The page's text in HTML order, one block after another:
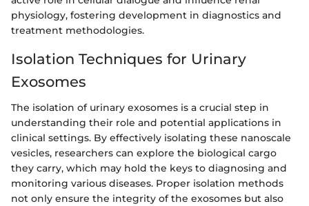
physiology, fostering development in diagnostics and
treatment methodologies.
Isolation Techniques for Urinary
Exosomes
The isolation of urinary exosomes is a crucial step in
understanding their role and potential applications in
clinical settings. By effectively isolating these nanoscale
vesicles, researchers can explore the biological cargo
they carry, which may hold the keys to diagnosing and
monitoring various diseases. Proper isolation methods
not only ensure the integrity of the exosomes but also